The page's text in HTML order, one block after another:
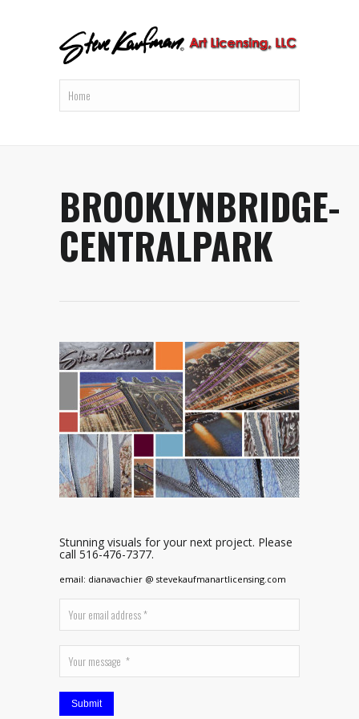
BROOKLYNBRIDGE-
CENTRALPARK
Stunning visuals for your next project. Please
call 516-476-7377.
email: dianavachier @ stevekaufmanartlicensing.com
Submit